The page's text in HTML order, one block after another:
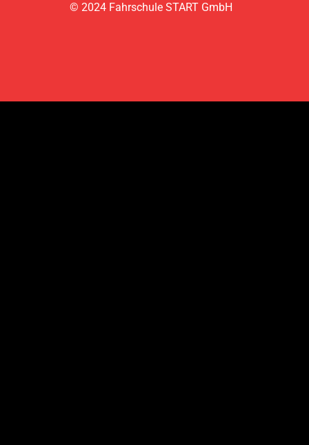
© 2024 Fahrschule START GmbH